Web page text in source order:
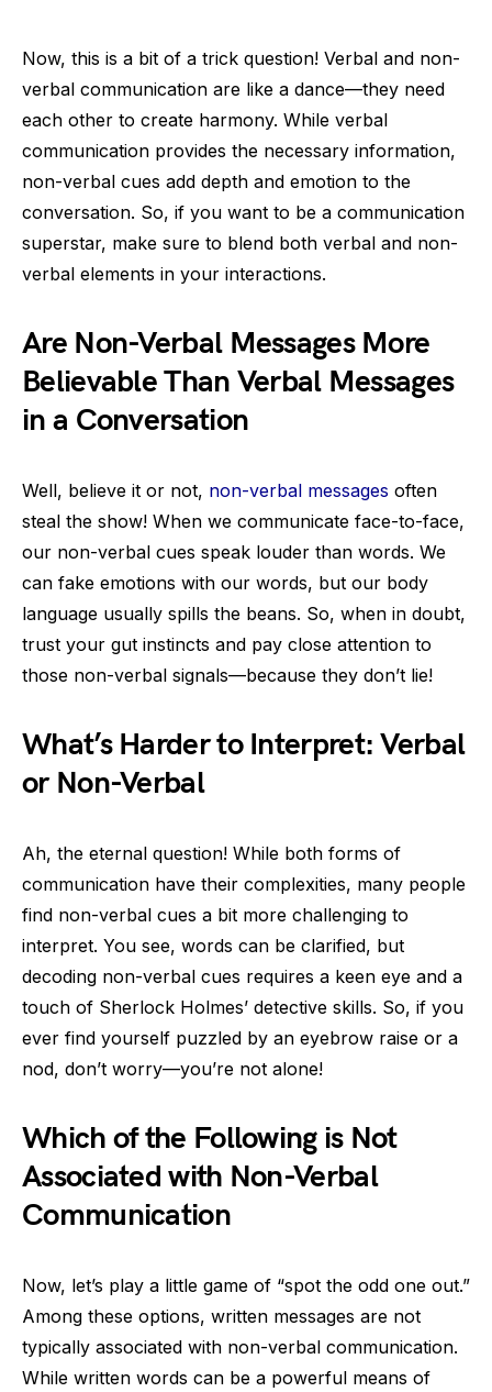
Now, this is a bit of a trick question! Verbal and non-
verbal communication are like a dance—they need
each other to create harmony. While verbal
communication provides the necessary information,
non-verbal cues add depth and emotion to the
conversation. So, if you want to be a communication
superstar, make sure to blend both verbal and non-
verbal elements in your interactions.
Are Non-Verbal Messages More
Believable Than Verbal Messages
in a Conversation
Well, believe it or not, non-verbal messages often
steal the show! When we communicate face-to-face,
our non-verbal cues speak louder than words. We
can fake emotions with our words, but our body
language usually spills the beans. So, when in doubt,
trust your gut instincts and pay close attention to
those non-verbal signals—because they don’t lie!
What’s Harder to Interpret: Verbal
or Non-Verbal
Ah, the eternal question! While both forms of
communication have their complexities, many people
find non-verbal cues a bit more challenging to
interpret. You see, words can be clarified, but
decoding non-verbal cues requires a keen eye and a
touch of Sherlock Holmes’ detective skills. So, if you
ever find yourself puzzled by an eyebrow raise or a
nod, don’t worry—you’re not alone!
Which of the Following is Not
Associated with Non-Verbal
Communication
Now, let’s play a little game of “spot the odd one out.”
Among these options, written messages are not
typically associated with non-verbal communication.
While written words can be a powerful means of